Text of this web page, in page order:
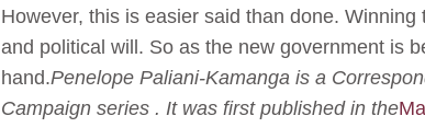
However, this is easier said than done.
and political will. So as the new government is
hand.Penelope Paliani-Kamanga is a
Campaign series . It was first published in the